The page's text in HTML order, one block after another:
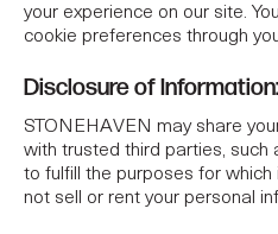
your experience on our site.
cookie preferences through
Disclosure of Information:
STONEHAVEN may share
with trusted third parties, such
to fulfill the purposes for
not sell or rent your personal